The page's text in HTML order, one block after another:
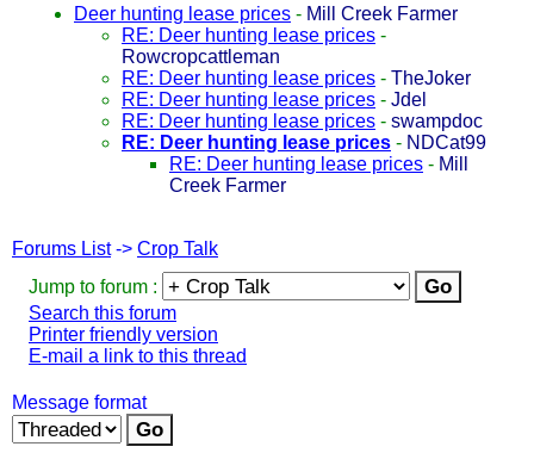
Deer hunting lease prices - Mill Creek Farmer
RE: Deer hunting lease prices -
Rowcropcattleman
RE: Deer hunting lease prices - TheJoker
RE: Deer hunting lease prices - Jdel
RE: Deer hunting lease prices - swampdoc
RE: Deer hunting lease prices - NDCat99
RE: Deer hunting lease prices - Mill
Creek Farmer
Forums List-> Crop Talk
Jump to forum :
Search this forum
Printer friendly version
E-mail a link to this thread
Message format